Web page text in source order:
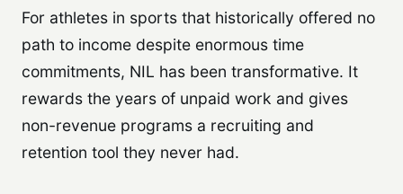
For athletes in sports that historically offered no
path to income despite enormous time
commitments, NIL has been transformative. It
rewards the years of unpaid work and gives
non-revenue programs a recruiting and
retention tool they never had.